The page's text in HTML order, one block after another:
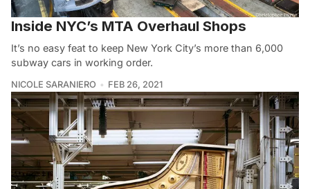
Inside NYC’s MTA Overhaul Shops
It’s no easy feat to keep New York City’s more than 6,000
subway cars in working order.
NICOLE SARANIERO FEB 26, 2021